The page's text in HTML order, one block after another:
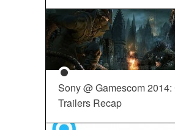
Sony @ Gamescom 2014:
Trailers Recap